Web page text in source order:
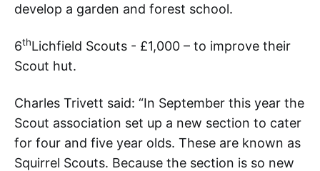
develop a garden and forest school.
6thLichfield Scouts - £1,000 – to improve their
Scout hut.
Charles Trivett said: “In September this year the
Scout association set up a new section to cater
for four and five year olds. These are known as
Squirrel Scouts. Because the section is so new